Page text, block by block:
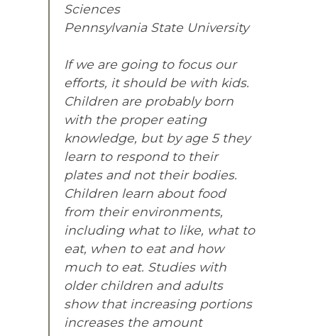
Sciences
Pennsylvania State University
If we are going to focus our
efforts, it should be with kids.
Children are probably born
with the proper eating
knowledge, but by age 5 they
learn to respond to their
plates and not their bodies.
Children learn about food
from their environments,
including what to like, what to
eat, when to eat and how
much to eat. Studies with
older children and adults
show that increasing portions
increases the amount